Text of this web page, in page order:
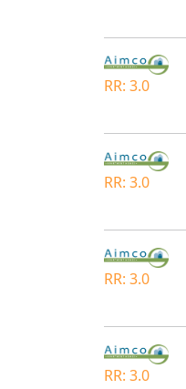
RR: 3.0
RR: 3.0
RR: 3.0
RR: 3.0